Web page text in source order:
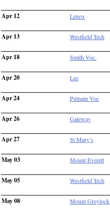
Apr 12 Lenox
Apr 13 Westfield Tech
Apr 18 Smith Voc.
Apr 20 Lee
Apr 24 Putnam Voc
Apr 26 Gateway
Apr 27 St Mary’s
May 03 Mount Everett
May 05 Westfield Tech
May 08 Mount Greylock